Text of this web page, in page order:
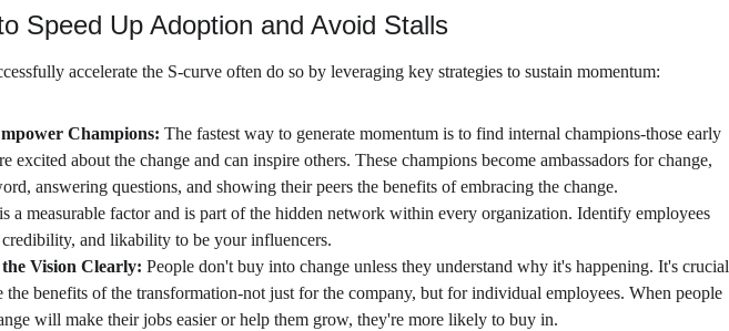
Speed Up Adoption and Avoid Stalls
accelerate the S-curve often do so by leveraging key strategies to sustain momentum:
Champions: The fastest way to generate momentum is to find internal champions-those early
excited about the change and can inspire others. These champions become ambassadors for change,
answering questions, and showing their peers the benefits of embracing the change.
a measurable factor and is part of the hidden network within every organization. Identify employees
and likability to be your influencers.
Vision Clearly: People don't buy into change unless they understand why it's happening. It's crucial
the benefits of the transformation-not just for the company, but for individual employees. When people
will make their jobs easier or help them grow, they're more likely to buy in.